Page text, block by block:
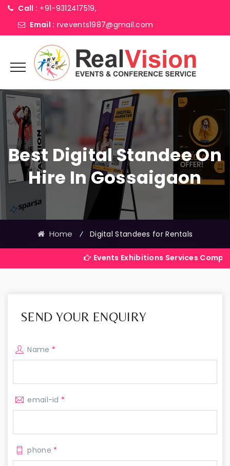
Call : +91-9312417519,
Email : rvevents1987@gmail.com
Best Digital Standee On
Hire In Gossaigaon
Home ⁄ Digital Standees for Rentals
Events Exhibitions Services Company in India
SEND YOUR ENQUIRY
Name *
email-id *
phone *